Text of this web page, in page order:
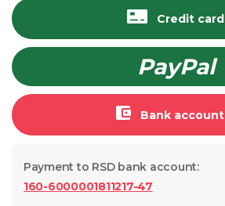
Bank account
Credit card
PayPal
Payment to RSD bank account:
160-6000001811217-47